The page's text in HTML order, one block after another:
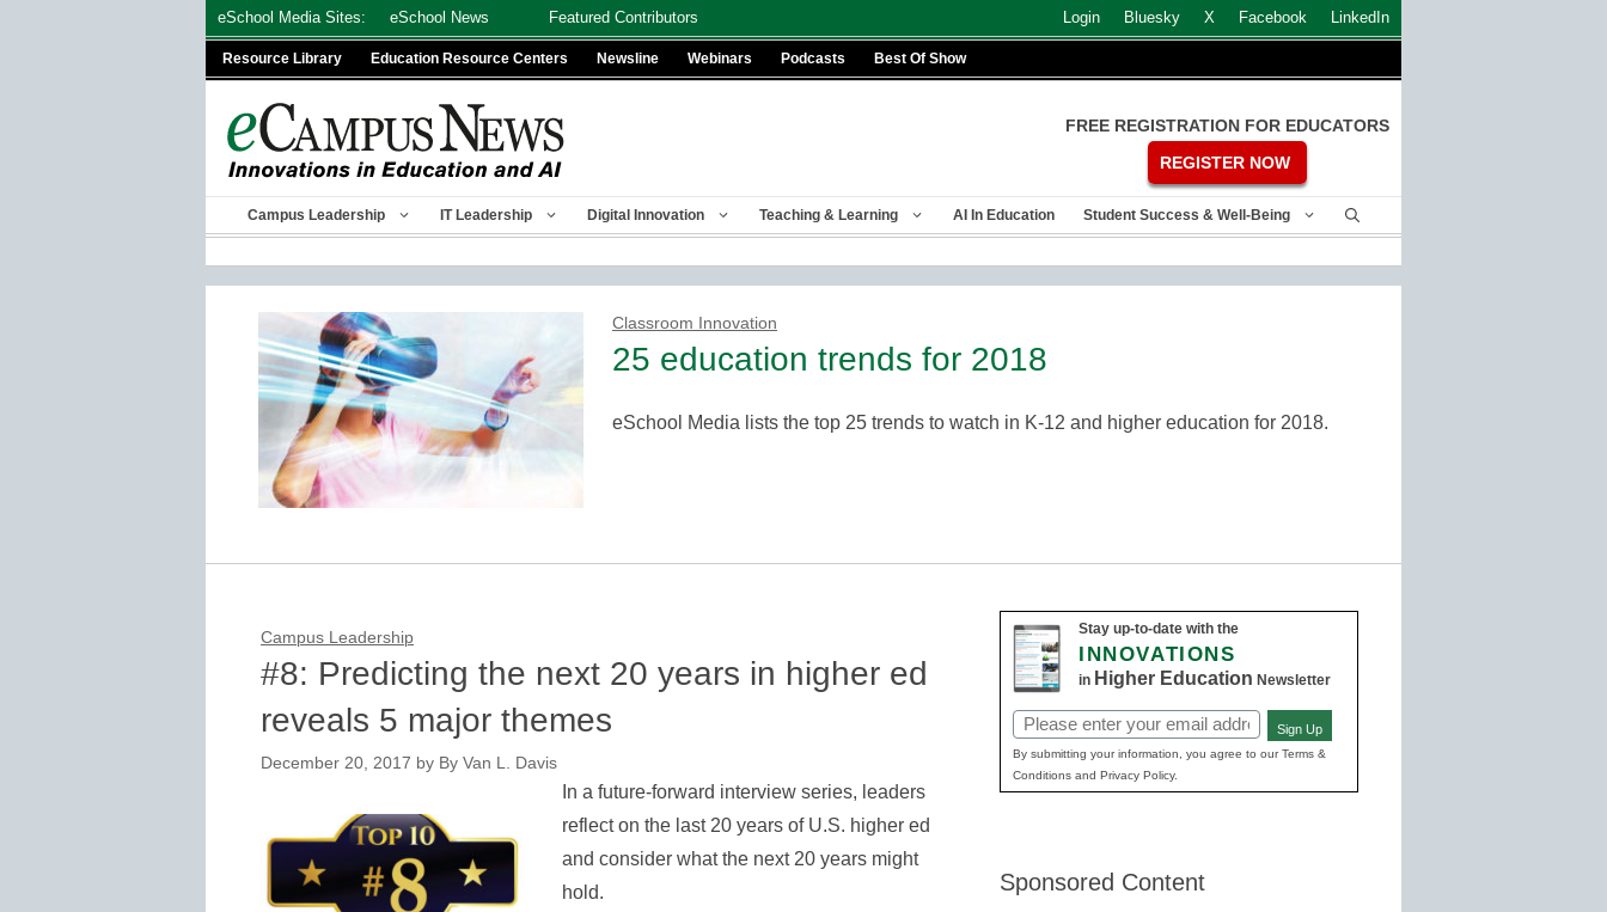
eSchool Media Sites: eSchool News Featured Contributors Login Bluesky X Facebook LinkedIn
Resource Library Education Resource Centers Newsline Webinars Podcasts Best Of Show
FREE REGISTRATION FOR EDUCATORS
REGISTER NOW
Campus Leadership IT Leadership Digital Innovation Teaching & Learning AI In Education Student Success & Well-Being
Classroom Innovation
25 education trends for 2018
eSchool Media lists the top 25 trends to watch in K-12 and higher education for 2018.
Campus Leadership
#8: Predicting the next 20 years in higher ed
reveals 5 major themes
December 20, 2017 by By Van L. Davis
In a future-forward interview series, leaders
reflect on the last 20 years of U.S. higher ed
and consider what the next 20 years might
hold.
Stay up-to-date with the
INNOVATIONS
in Higher Education Newsletter
Email
(Required)
Sign Up
By submitting your information, you agree to our Terms &
Conditions and Privacy Policy.
Sponsored Content